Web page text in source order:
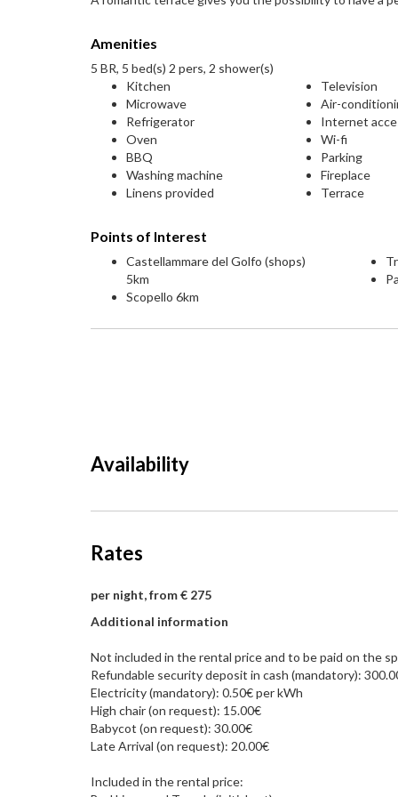
Amenities
5 BR, 5 bed(s) 2 pers, 2 shower(s)
Kitchen
Microwave
Refrigerator
Oven
BBQ
Washing machine
Linens provided
Television
Air-
Internet
Wi-fi
Parking
Fireplace
Terrace
Points of Interest
Castellammare del Golfo (shops)
5km
Scopello 6km
Availability
Rates
per night, from € 275
Additional information
Not included in the rental price and to be paid on the
Refundable security deposit in cash (mandatory):
Electricity (mandatory): 0.50€ per kWh
High chair (on request): 15.00€
Babycot (on request): 30.00€
Late Arrival (on request): 20.00€
Included in the rental price: